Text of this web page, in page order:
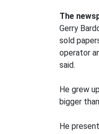
The
Gerry
sold
operator
said.
He grew
bigger
He